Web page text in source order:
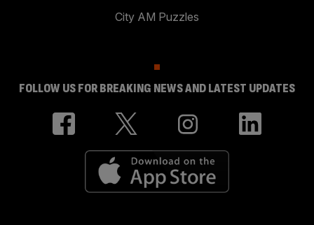
City AM Puzzles
FOLLOW US FOR BREAKING NEWS AND LATEST UPDATES